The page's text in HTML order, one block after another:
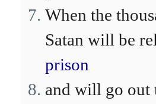
When the
Satan will be
prison
and will go out